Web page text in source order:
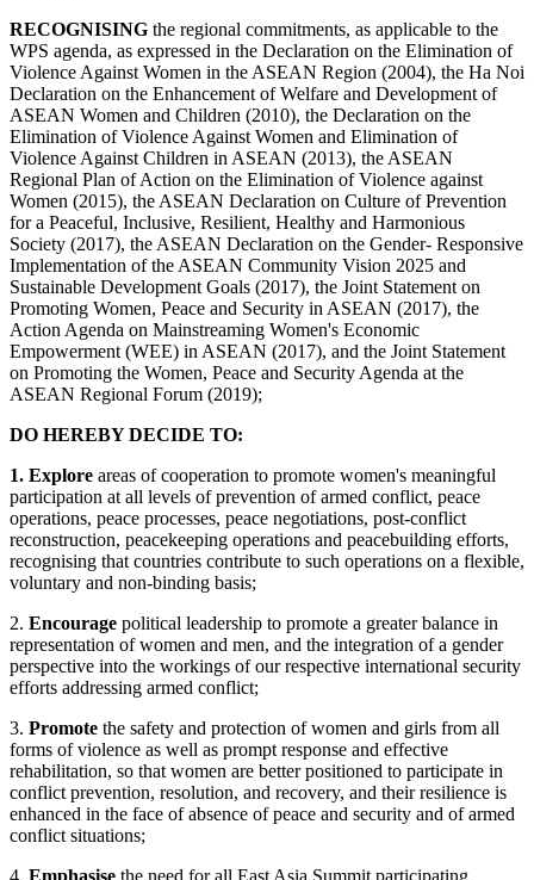
RECOGNISING the regional commitments, as applicable to the
WPS agenda, as expressed in the Declaration on the Elimination of
Violence Against Women in the ASEAN Region (2004), the Ha Noi
Declaration on the Enhancement of Welfare and Development of
ASEAN Women and Children (2010), the Declaration on the
Elimination of Violence Against Women and Elimination of
Violence Against Children in ASEAN (2013), the ASEAN
Regional Plan of Action on the Elimination of Violence against
Women (2015), the ASEAN Declaration on Culture of Prevention
for a Peaceful, Inclusive, Resilient, Healthy and Harmonious
Society (2017), the ASEAN Declaration on the Gender- Responsive
Implementation of the ASEAN Community Vision 2025 and
Sustainable Development Goals (2017), the Joint Statement on
Promoting Women, Peace and Security in ASEAN (2017), the
Action Agenda on Mainstreaming Women's Economic
Empowerment (WEE) in ASEAN (2017), and the Joint Statement
on Promoting the Women, Peace and Security Agenda at the
ASEAN Regional Forum (2019);
DO HEREBY DECIDE TO:
1. Explore areas of cooperation to promote women's meaningful
participation at all levels of prevention of armed conflict, peace
operations, peace processes, peace negotiations, post-conflict
reconstruction, peacekeeping operations and peacebuilding efforts,
recognising that countries contribute to such operations on a flexible,
voluntary and non-binding basis;
2. Encourage political leadership to promote a greater balance in
representation of women and men, and the integration of a gender
perspective into the workings of our respective international security
efforts addressing armed conflict;
3. Promote the safety and protection of women and girls from all
forms of violence as well as prompt response and effective
rehabilitation, so that women are better positioned to participate in
conflict prevention, resolution, and recovery, and their resilience is
enhanced in the face of absence of peace and security and of armed
conflict situations;
4. Emphasise the need for all East Asia Summit participating